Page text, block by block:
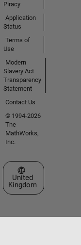
Piracy
Application
Status
Terms of
Use
Modern
Slavery Act
Transparency
Statement
Contact Us
© 1994-2026
The
MathWorks,
Inc.
Select a Web Site
United
Kingdom